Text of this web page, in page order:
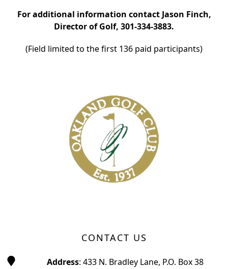
For additional information contact Jason Finch,
Director of Golf, 301-334-3883.
(Field limited to the first 136 paid participants)
CONTACT US
Address: 433 N. Bradley Lane, P.O. Box 38